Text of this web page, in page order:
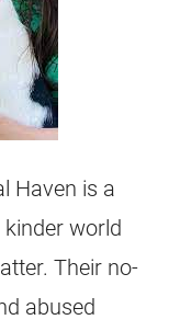
Haven is a
world
Their no-
abused